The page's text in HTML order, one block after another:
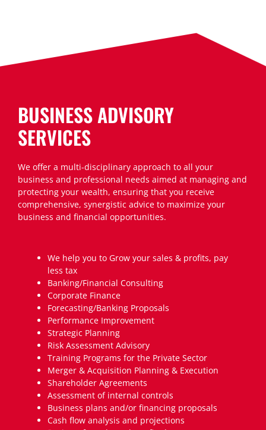
BUSINESS ADVISORY
SERVICES
We offer a multi-disciplinary approach to all your
business and professional needs aimed at managing and
protecting your wealth, ensuring that you receive
comprehensive, synergistic advice to maximize your
business and financial opportunities.
We help you to Grow your sales & profits, pay
less tax
Banking/Financial Consulting
Corporate Finance
Forecasting/Banking Proposals
Performance Improvement
Strategic Planning
Risk Assessment Advisory
Training Programs for the Private Sector
Merger & Acquisition Planning & Execution
Shareholder Agreements
Assessment of internal controls
Business plans and/or financing proposals
Cash flow analysis and projections